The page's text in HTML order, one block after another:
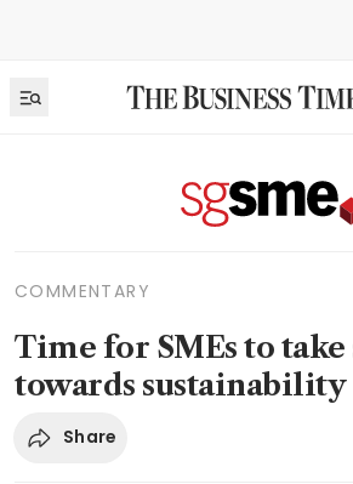
COMMENTARY
Time for SMEs to take
towards sustainability
Share